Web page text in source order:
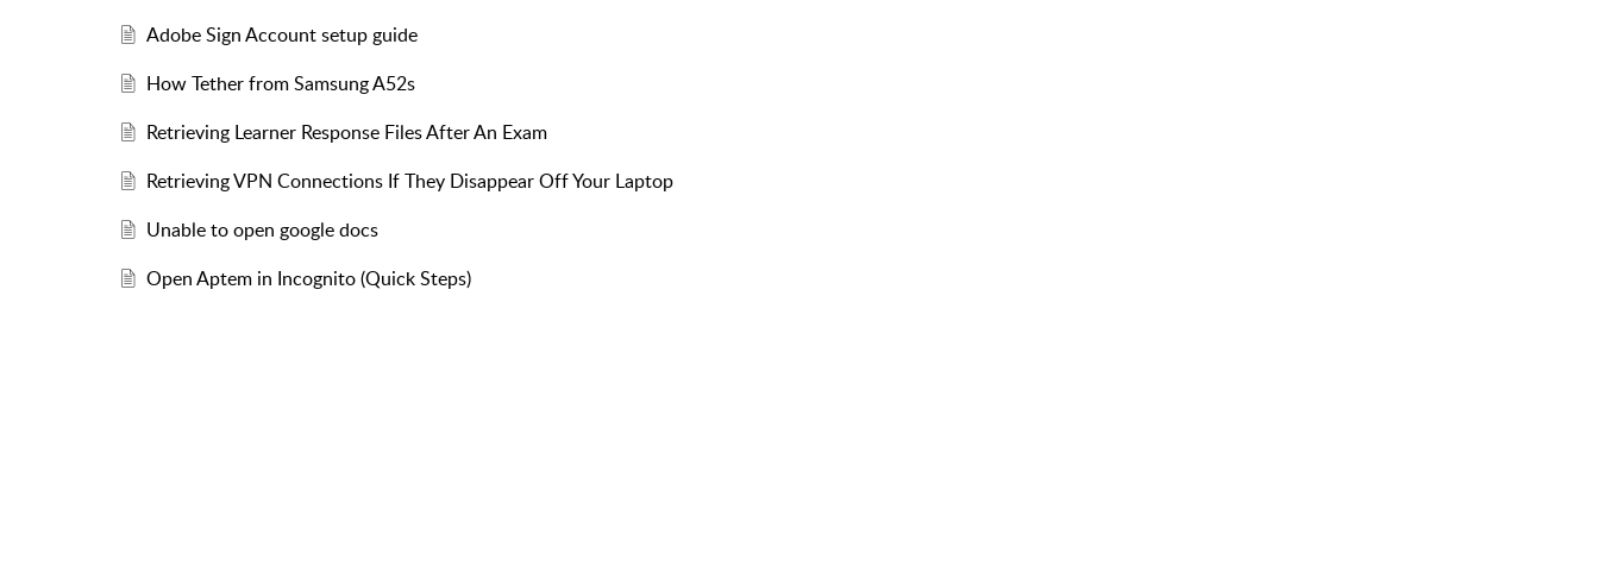
Adobe Sign Account setup guide
How Tether from Samsung A52s
Retrieving Learner Response Files After An Exam
Retrieving VPN Connections If They Disappear Off Your Laptop
Unable to open google docs
Open Aptem in Incognito (Quick Steps)